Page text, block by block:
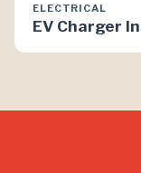
ELECTRICAL
EV Charger